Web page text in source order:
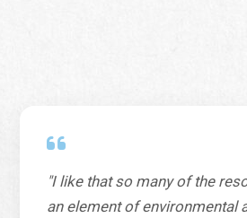
"I like that so many of the
an element of environmental